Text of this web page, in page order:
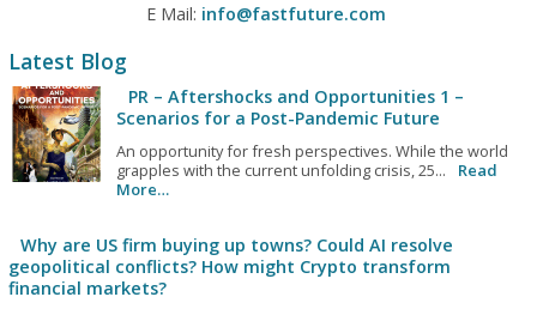
E Mail: info@fastfuture.com
Latest Blog
PR – Aftershocks and Opportunities 1 –
Scenarios for a Post-Pandemic Future
An opportunity for fresh perspectives. While the world
grapples with the current unfolding crisis, 25...
Read
More…
Why are US firm buying up towns? Could AI resolve
geopolitical conflicts? How might Crypto transform
financial markets?